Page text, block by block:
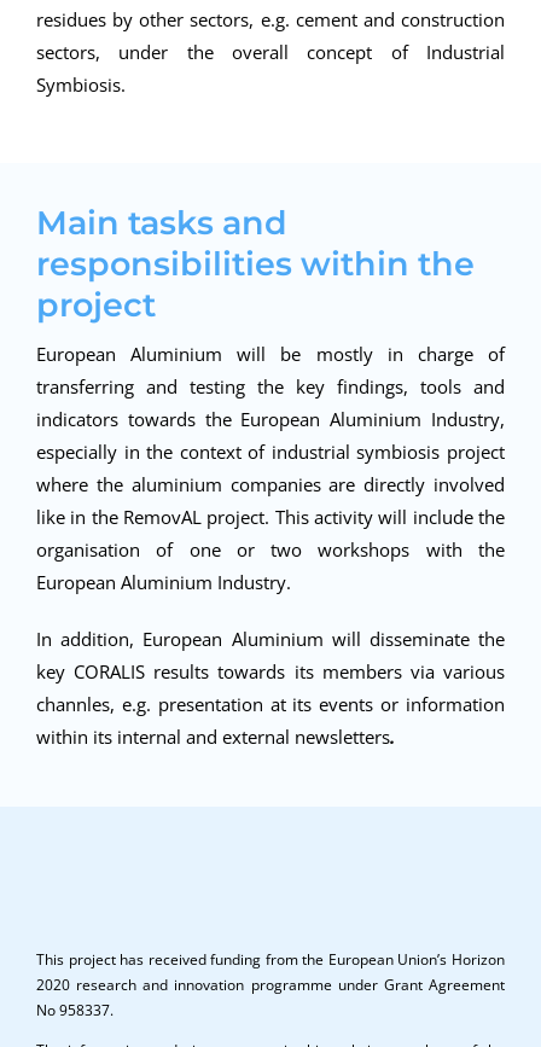
residues by other sectors, e.g. cement and construction
sectors, under the overall concept of Industrial
Symbiosis.
Main tasks and
responsibilities within the
project
European Aluminium will be mostly in charge of
transferring and testing the key findings, tools and
indicators towards the European Aluminium Industry,
especially in the context of industrial symbiosis project
where the aluminium companies are directly involved
like in the RemovAL project. This activity will include the
organisation of one or two workshops with the
European Aluminium Industry.
In addition, European Aluminium will disseminate the
key CORALIS results towards its members via various
channles, e.g. presentation at its events or information
within its internal and external newsletters.
This project has received funding from the European Union’s Horizon
2020 research and innovation programme under Grant Agreement
No 958337.